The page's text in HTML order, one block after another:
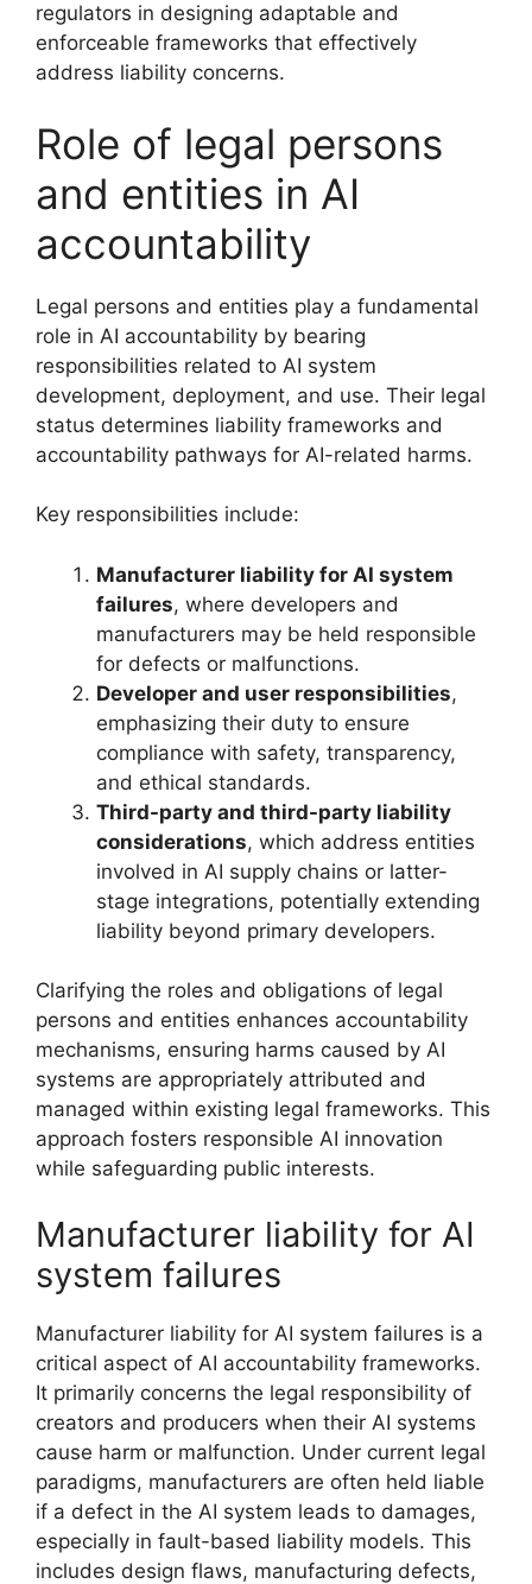
regulators in designing adaptable and
enforceable frameworks that effectively
address liability concerns.
Role of legal persons
and entities in AI
accountability
Legal persons and entities play a fundamental
role in AI accountability by bearing
responsibilities related to AI system
development, deployment, and use. Their legal
status determines liability frameworks and
accountability pathways for AI-related harms.
Key responsibilities include:
Manufacturer liability for AI system
failures, where developers and
manufacturers may be held responsible
for defects or malfunctions.
Developer and user responsibilities,
emphasizing their duty to ensure
compliance with safety, transparency,
and ethical standards.
Third-party and third-party liability
considerations, which address entities
involved in AI supply chains or latter-
stage integrations, potentially extending
liability beyond primary developers.
Clarifying the roles and obligations of legal
persons and entities enhances accountability
mechanisms, ensuring harms caused by AI
systems are appropriately attributed and
managed within existing legal frameworks. This
approach fosters responsible AI innovation
while safeguarding public interests.
Manufacturer liability for AI
system failures
Manufacturer liability for AI system failures is a
critical aspect of AI accountability frameworks.
It primarily concerns the legal responsibility of
creators and producers when their AI systems
cause harm or malfunction. Under current legal
paradigms, manufacturers are often held liable
if a defect in the AI system leads to damages,
especially in fault-based liability models. This
includes design flaws, manufacturing defects,